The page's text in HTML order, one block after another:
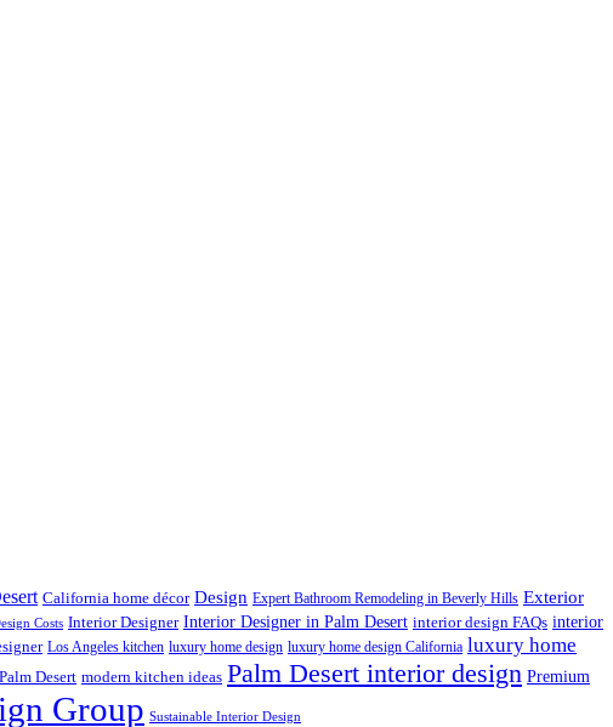
California home décor Design Expert Bathroom Remodeling in Beverly Hills Exterior
Costs Interior Designer Interior Designer in Palm Desert interior design FAQs interior
Los Angeles kitchen luxury home design luxury home design California luxury home
Desert modern kitchen ideas Palm Desert interior design Premium
Group Sustainable Interior Design